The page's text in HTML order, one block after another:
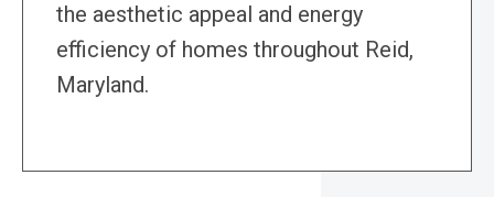
the aesthetic appeal and energy
efficiency of homes throughout Reid,
Maryland.